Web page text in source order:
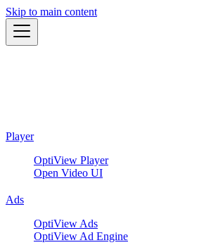
Skip to main content
Player
OptiView Player
Open Video UI
Ads
OptiView Ads
OptiView Ad Engine